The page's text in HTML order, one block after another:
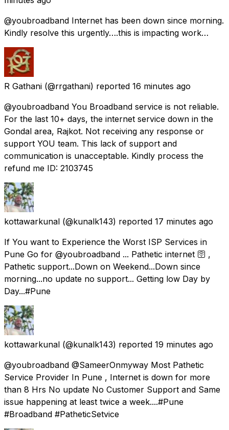
@youbroadband Internet has been down since morning.
Kindly resolve this urgently….this is impacting work…
R Gathani (@rrgathani) reported 16 minutes ago
@youbroadband You Broadband service is not reliable.
For the last 10+ days, the internet service down in the
Gondal area, Rajkot. Not receiving any response or
support YOU team. This lack of support and
communication is unacceptable. Kindly process the
refund me ID: 2103745
kottawarkunal (@kunalk143) reported 17 minutes ago
If You want to Experience the Worst ISP Services in
Pune Go for @youbroadband ... Pathetic internet 🛜 ,
Pathetic support...Down on Weekend...Down since
morning...no update no support... Getting low Day by
Day...#Pune
kottawarkunal (@kunalk143) reported 19 minutes ago
@youbroadband @SameerOnmyway Most Pathetic
Service Provider In Pune , Internet is down for more
than 8 Hrs No update No Customer Support and Same
issue happening at least twice a week....#Pune
#Broadband #PatheticSetvice